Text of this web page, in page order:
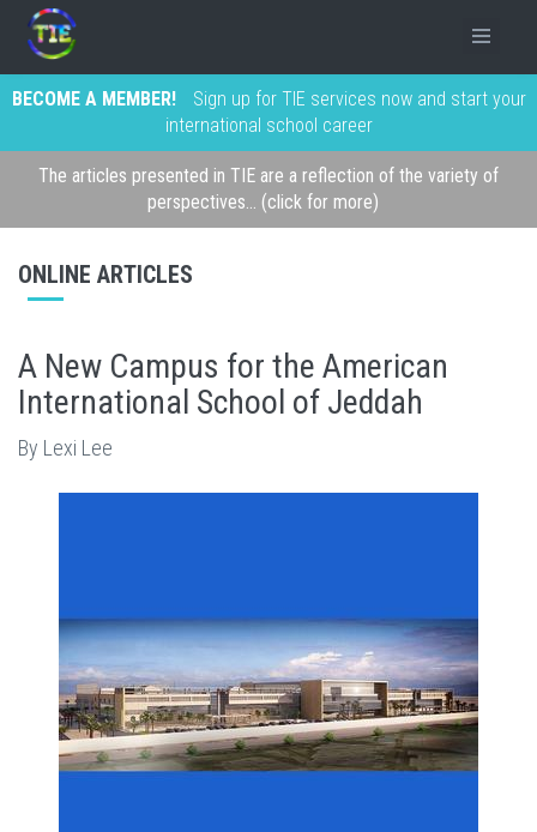
BECOME A MEMBER!
Sign up for TIE services now and start your
international school career
The articles presented in TIE are a reflection of the variety of
perspectives... (click for more)
ONLINE ARTICLES
A New Campus for the American
International School of Jeddah
By Lexi Lee